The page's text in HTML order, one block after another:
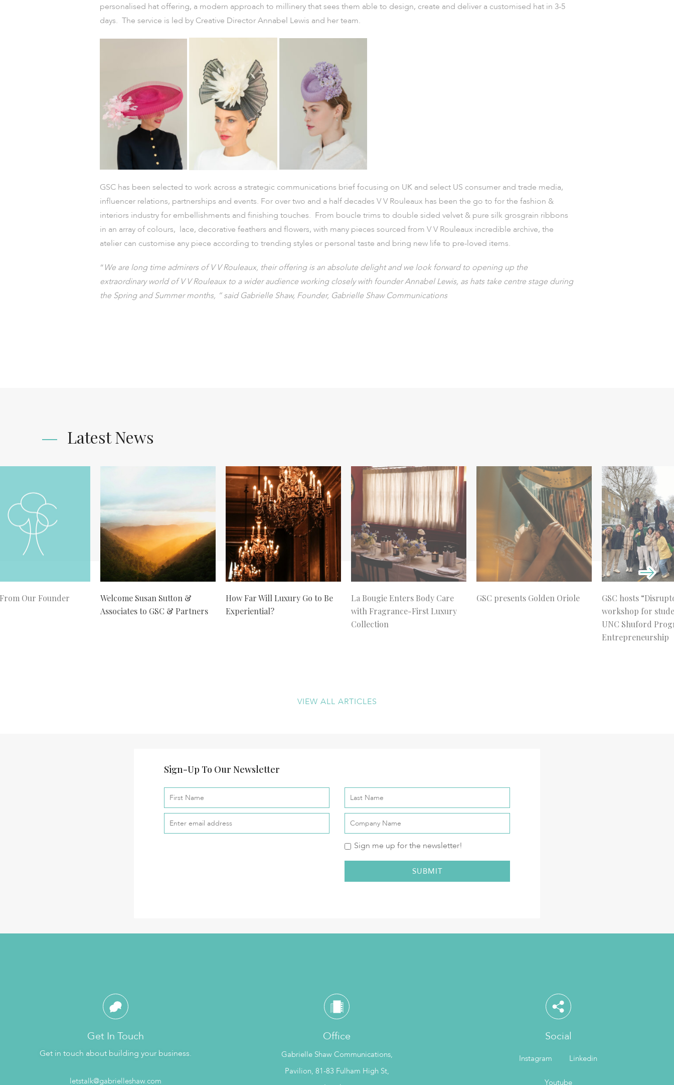
personalised hat offering, a modern approach to millinery that sees them able to design, create and deliver a customised hat in 3-5
days. The service is led by Creative Director Annabel Lewis and her team.
GSC has been selected to work across a strategic communications brief focusing on UK and select US consumer and trade media,
influencer relations, partnerships and events. For over two and a half decades V V Rouleaux has been the go to for the fashion &
interiors industry for embellishments and finishing touches. From boucle trims to double sided velvet & pure silk grosgrain ribbons
in an array of colours, lace, decorative feathers and flowers, with many pieces sourced from V V Rouleaux incredible archive, the
atelier can customise any piece according to trending styles or personal taste and bring new life to pre-loved items.
“We are long time admirers of V V Rouleaux, their offering is an absolute delight and we look forward to opening up the
extraordinary world of V V Rouleaux to a wider audience working closely with founder Annabel Lewis, as hats take centre stage during
the Spring and Summer months, “ said Gabrielle Shaw, Founder, Gabrielle Shaw Communications
Latest News
Our Founder
Welcome Susan Sutton &
Associates to GSC & Partners
How Far Will Luxury Go to Be
Experiential?
La Bougie Enters Body Care
with Fragrance-First Luxury
Collection
GSC presents Golden Oriole
GSC hosts
workshop for
UNC Shuford
Entrepreneurship
VIEW ALL ARTICLES
Sign-Up To Our Newsletter
Sign me up for the newsletter!
Get In Touch
Get in touch about building your business.
letstalk@gabrielleshaw.com
Office
Gabrielle Shaw Communications,
Pavilion, 81-83 Fulham High St,
Social
Instagram Linkedin
Youtube